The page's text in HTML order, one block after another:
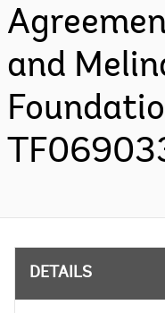
and
DETAILS